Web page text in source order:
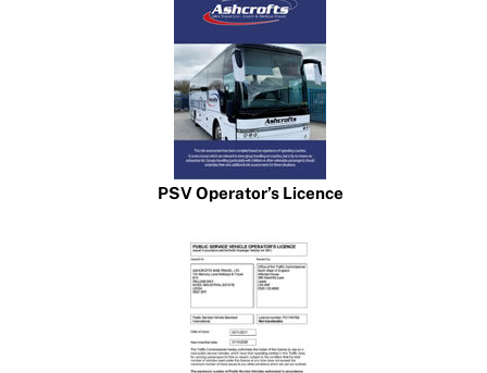
PSV Operator’s Licence